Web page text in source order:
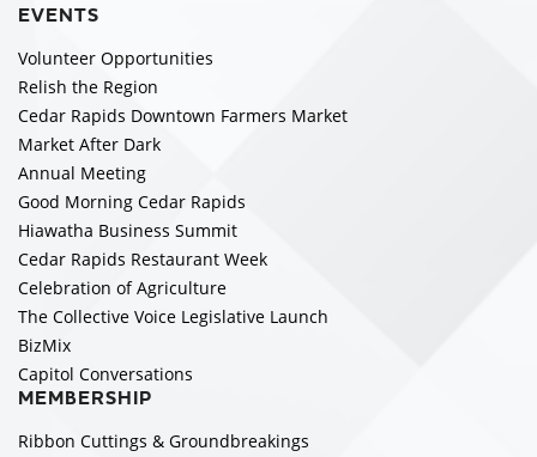
EVENTS
Volunteer Opportunities
Relish the Region
Cedar Rapids Downtown Farmers Market
Market After Dark
Annual Meeting
Good Morning Cedar Rapids
Hiawatha Business Summit
Cedar Rapids Restaurant Week
Celebration of Agriculture
The Collective Voice Legislative Launch
BizMix
Capitol Conversations
MEMBERSHIP
Ribbon Cuttings & Groundbreakings